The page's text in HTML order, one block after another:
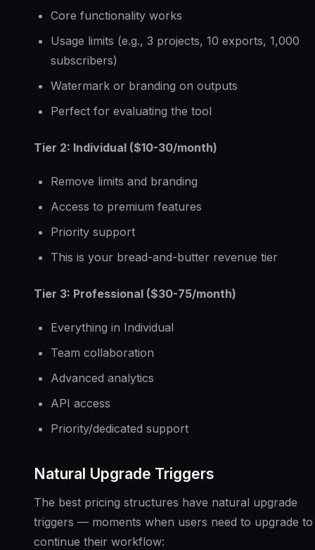
Core functionality works
Usage limits (e.g., 3 projects, 10 exports, 1,000
subscribers)
Watermark or branding on outputs
Perfect for evaluating the tool
Tier 2: Individual ($10-30/month)
Remove limits and branding
Access to premium features
Priority support
This is your bread-and-butter revenue tier
Tier 3: Professional ($30-75/month)
Everything in Individual
Team collaboration
Advanced analytics
API access
Priority/dedicated support
Natural Upgrade Triggers
The best pricing structures have natural upgrade
triggers — moments when users need to upgrade to
continue their workflow: